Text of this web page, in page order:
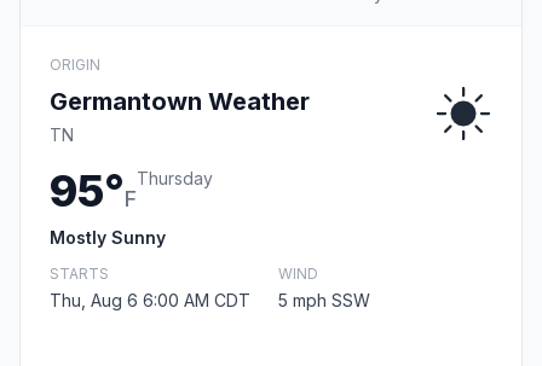
ORIGIN
Germantown Weather
TN
95°F
Thursday
Mostly Sunny
STARTS
Thu, Aug 6 6:00 AM CDT
WIND
5 mph SSW